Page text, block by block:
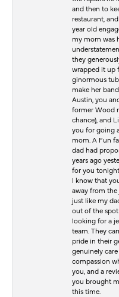
and then to
restaurant,
year old
my mom was
they
wrapped it up
ginormous
make her
Austin, you
former Wood
chance), and
you for going
mom. A Fun
dad had
years ago
for you
I know that
away from the
just like my
out of the
looking for a
team. They
pride in their
genuinely
compassion
you, and a
you brought
this time.